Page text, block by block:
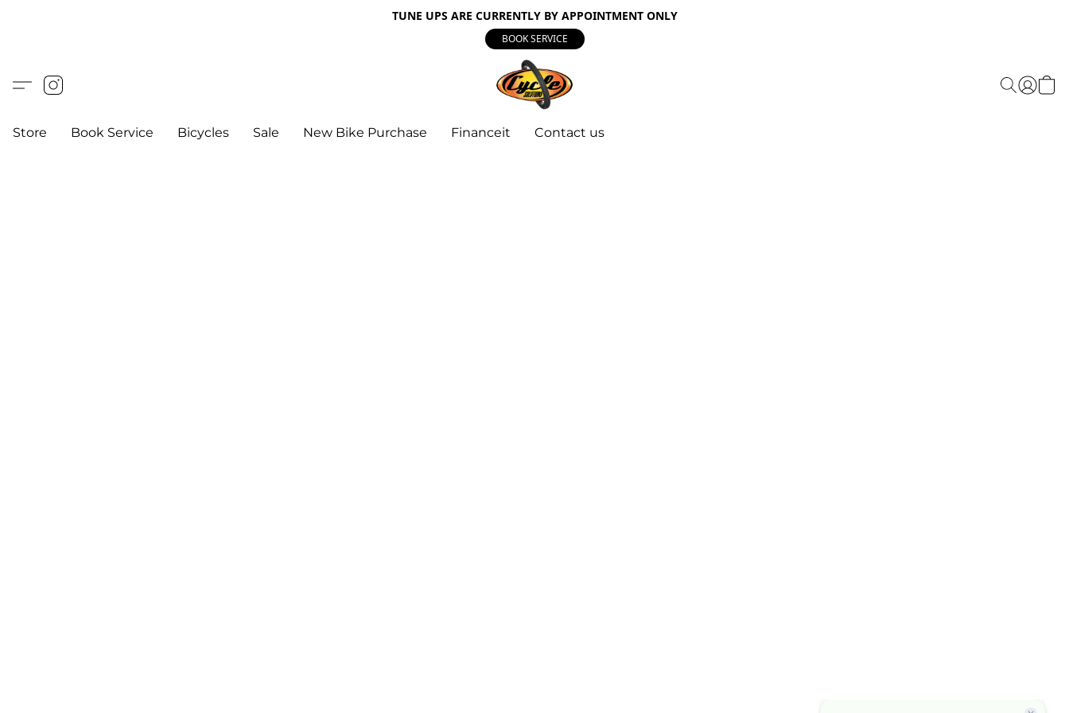
TUNE UPS ARE CURRENTLY BY APPOINTMENT ONLY
BOOK SERVICE
Store Book Service Bicycles Sale New Bike Purchase Financeit Contact us